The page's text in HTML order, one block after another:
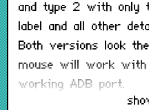
and type 2 with only
label and all other
Both versions look
mouse will work with
working ADB port.
Note: May not have